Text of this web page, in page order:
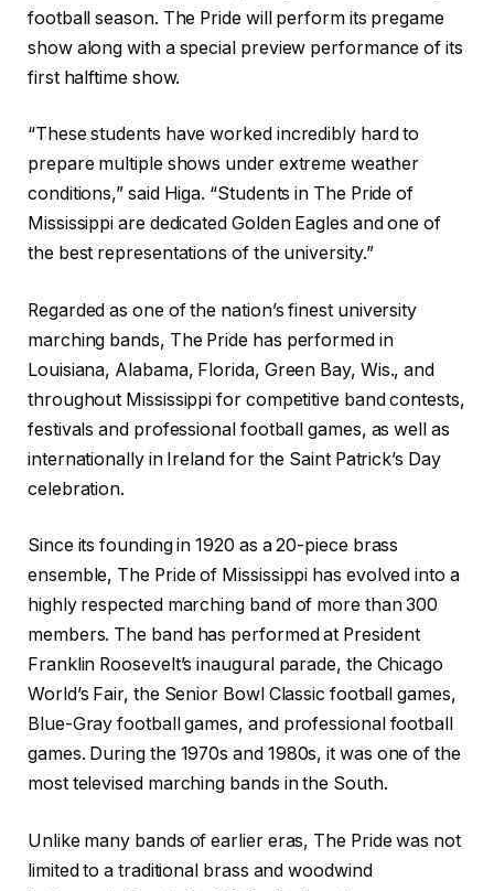
football season. The Pride will perform its pregame
show along with a special preview performance of its
first halftime show.
“These students have worked incredibly hard to
prepare multiple shows under extreme weather
conditions,” said Higa. “Students in The Pride of
Mississippi are dedicated Golden Eagles and one of
the best representations of the university.”
Regarded as one of the nation’s finest university
marching bands, The Pride has performed in
Louisiana, Alabama, Florida, Green Bay, Wis., and
throughout Mississippi for competitive band contests,
festivals and professional football games, as well as
internationally in Ireland for the Saint Patrick’s Day
celebration.
Since its founding in 1920 as a 20-piece brass
ensemble, The Pride of Mississippi has evolved into a
highly respected marching band of more than 300
members. The band has performed at President
Franklin Roosevelt’s inaugural parade, the Chicago
World’s Fair, the Senior Bowl Classic football games,
Blue-Gray football games, and professional football
games. During the 1970s and 1980s, it was one of the
most televised marching bands in the South.
Unlike many bands of earlier eras, The Pride was not
limited to a traditional brass and woodwind